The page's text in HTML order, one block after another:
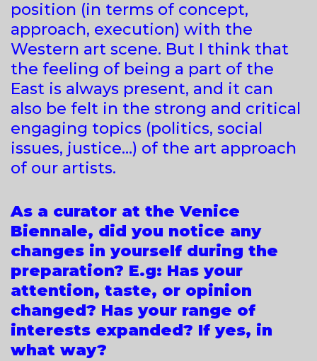
position (in terms of concept,
approach, execution) with the
Western art scene. But I think that
the feeling of being a part of the
East is always present, and it can
also be felt in the strong and critical
engaging topics (politics, social
issues, justice…) of the art approach
of our artists.
As a curator at the Venice
Biennale, did you notice any
changes in yourself during the
preparation? E.g: Has your
attention, taste, or opinion
changed? Has your range of
interests expanded? If yes, in
what way?